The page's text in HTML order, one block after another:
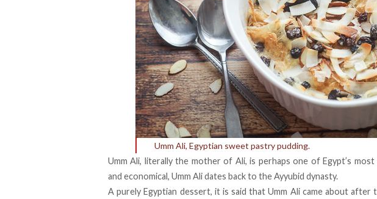
Umm Ali, Egyptian sweet pastry pudding.
Umm Ali, literally the mother of Ali, is perhaps one of Egypt’s
and economical, Umm Ali dates back to the Ayyubid dynasty.
A purely Egyptian dessert, it is said that Umm Ali came about after